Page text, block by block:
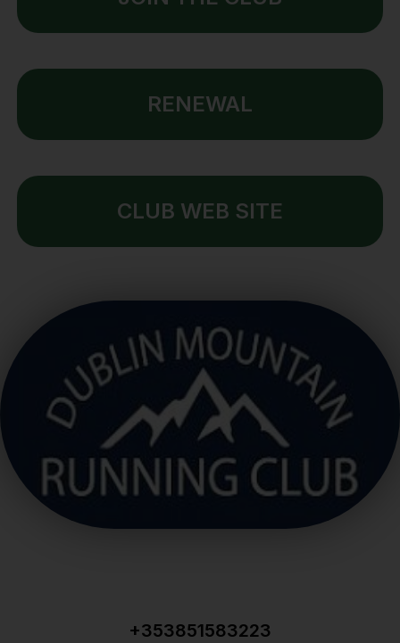
RENEWAL
CLUB WEB SITE
+353851583223